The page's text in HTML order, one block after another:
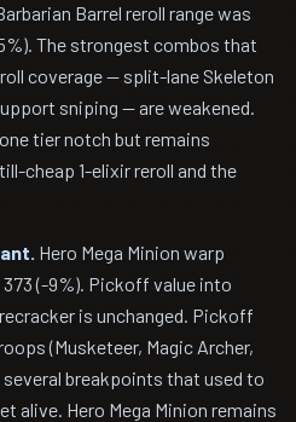
Barrel reroll range was
The strongest combos that
coverage — split-lane Skeleton
sniping — are weakened.
tier notch but remains
cheap 1-elixir reroll and the
Hero Mega Minion warp
(-9%). Pickoff value into
is unchanged. Pickoff
(Musketeer, Magic Archer,
breakpoints that used to
alive. Hero Mega Minion remains